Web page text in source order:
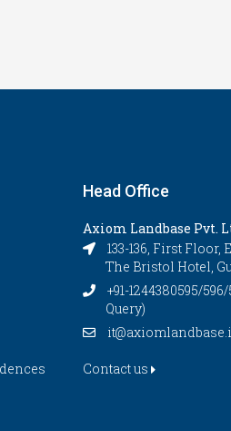
Head Office
Axiom Landbase Pvt.
133-136, First
The Bristol Hotel,
+91-1244380595/
Query)
Contact us